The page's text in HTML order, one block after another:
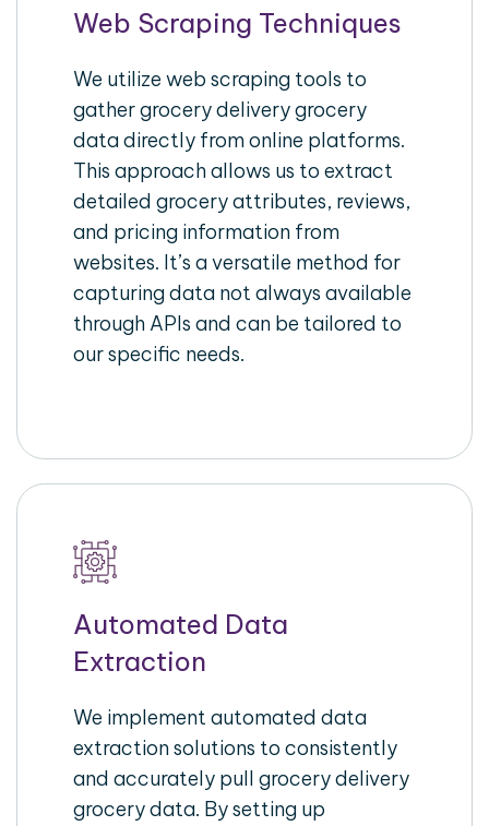
Web Scraping Techniques
We utilize web scraping tools to
gather grocery delivery grocery
data directly from online platforms.
This approach allows us to extract
detailed grocery attributes, reviews,
and pricing information from
websites. It’s a versatile method for
capturing data not always available
through APIs and can be tailored to
our specific needs.
Automated Data
Extraction
We implement automated data
extraction solutions to consistently
and accurately pull grocery delivery
grocery data. By setting up